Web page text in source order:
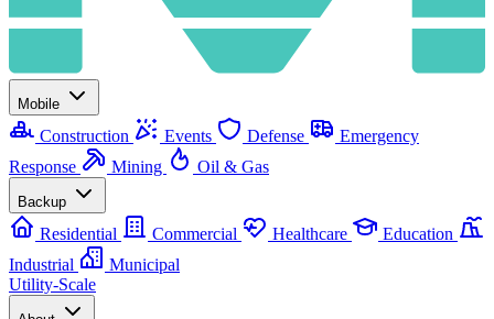
Mobile
Construction Events Defense
Emergency
Response
Mining Oil & Gas
Backup
Residential Commercial Healthcare
Education
Industrial
Municipal
Utility-Scale